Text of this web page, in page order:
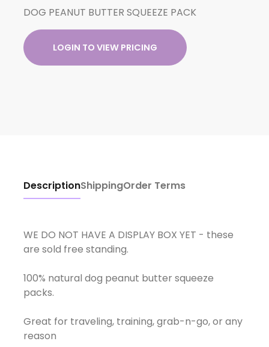
DOG PEANUT BUTTER SQUEEZE PACK
LOGIN TO VIEW PRICING
DescriptionShippingOrder Terms
WE DO NOT HAVE A DISPLAY BOX YET - these
are sold free standing.
100% natural dog peanut butter squeeze
packs.
Great for traveling, training, grab-n-go, or any
reason